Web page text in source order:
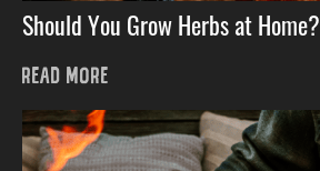
Should You Grow Herbs at Home?
READ MORE